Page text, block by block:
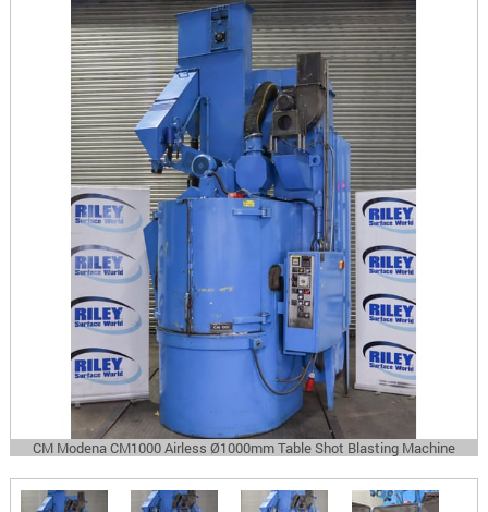
CM Modena CM1000 Airless Ø1000mm Table Shot Blasting Machine